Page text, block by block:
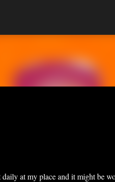
at my place and it might be